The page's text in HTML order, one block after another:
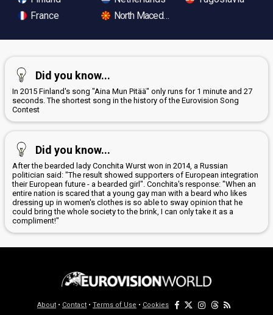
France
North Macedonia
Did you know...
In 2015 Finland's song "Aina Mun Pitää" only runs for 1 minute and 27
seconds. The shortest song in the history of the Eurovision Song
Contest
Did you know...
After the bearded lady Conchita Wurst won in 2014, a Russian
politician said: "The result showed supporters of European integration
their European future - a bearded girl". Conchita's response: "When an
entire nation is scared that a young gay man with a beard who likes
dressing up in women's clothes is so able to sway opinion that he
could bring the whole society to the brink, I can only take it as a
compliment!"
About • Contact • Terms of Use • Cookies